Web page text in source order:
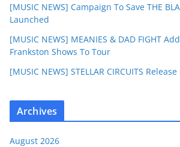
[MUSIC NEWS] Campaign To Save THE
Launched
[MUSIC NEWS] MEANIES & DAD FIGHT
Frankston Shows To Tour
[MUSIC NEWS] STELLAR CIRCUITS
Archives
August 2026